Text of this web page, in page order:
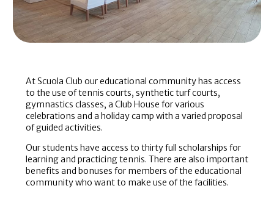
At Scuola Club our educational community has access
to the use of tennis courts, synthetic turf courts,
gymnastics classes, a Club House for various
celebrations and a holiday camp with a varied proposal
of guided activities.
Our students have access to thirty full scholarships for
learning and practicing tennis. There are also important
benefits and bonuses for members of the educational
community who want to make use of the facilities.